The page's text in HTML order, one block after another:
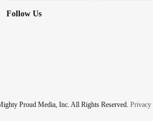
really need it?
Follow Us
Proud Media, Inc. All Rights Reserved. Privacy